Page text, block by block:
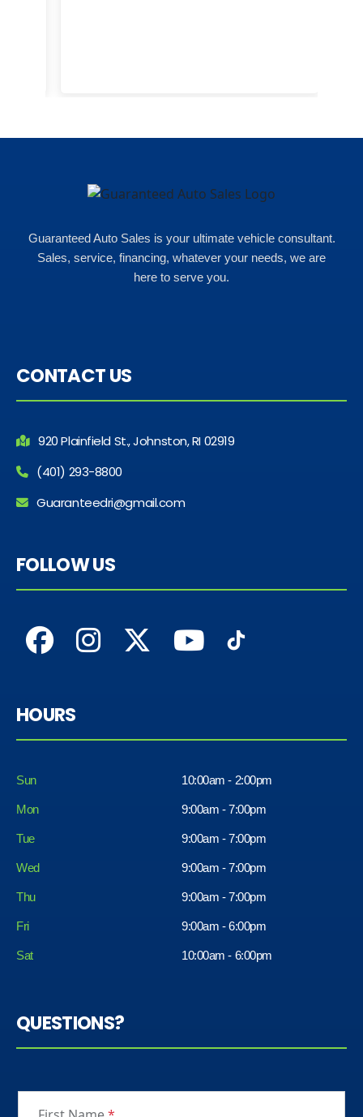
Guaranteed Auto Sales is your ultimate vehicle consultant.
Sales, service, financing, whatever your needs, we are
here to serve you.
CONTACT US
920 Plainfield St., Johnston, RI 02919
(401) 293-8800
Guaranteedri@gmail.com
FOLLOW US
HOURS
Sun 10:00am - 2:00pm
Mon 9:00am - 7:00pm
Tue 9:00am - 7:00pm
Wed 9:00am - 7:00pm
Thu 9:00am - 7:00pm
Fri
Sat
9:00am - 6:00pm
10:00am - 6:00pm
QUESTIONS?